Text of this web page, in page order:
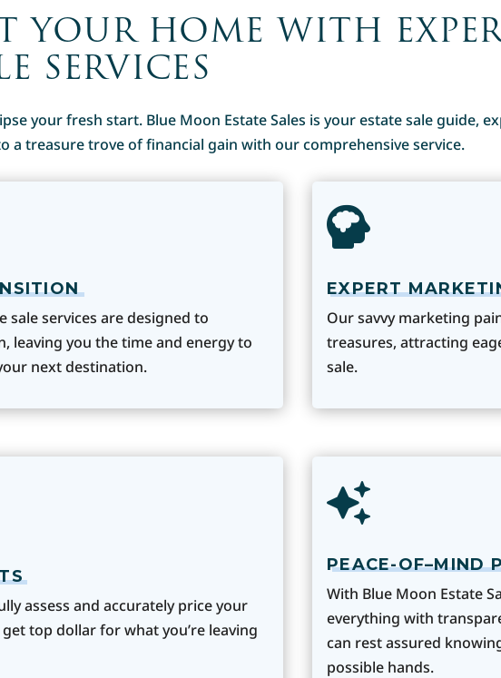
YOUR HOME WITH
SERVICES
your fresh start. Blue Moon Estate Sales is your estate sale guide,
a treasure trove of financial gain with our comprehensive service.
sale services are designed to
leaving you the time and energy to
next destination.
EXPERT
Our savvy marketing
treasures, attracting
sale.
assess and accurately price your
top dollar for what you’re leaving
PEACE-OF–MIND
With Blue Moon Estate
everything with
can rest assured
possible hands.